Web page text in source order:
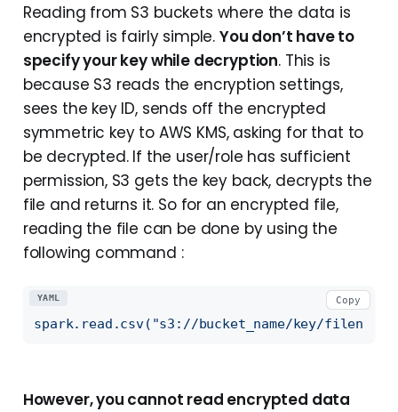
Reading from S3 buckets where the data is
encrypted is fairly simple. You don’t have to
specify your key while decryption. This is
because S3 reads the encryption settings,
sees the key ID, sends off the encrypted
symmetric key to AWS KMS, asking for that to
be decrypted. If the user/role has sufficient
permission, S3 gets the key back, decrypts the
file and returns it. So for an encrypted file,
reading the file can be done by using the
following command :
spark.read.csv("s3://bucket_name/key/
YAML Copy
However, you cannot read encrypted data